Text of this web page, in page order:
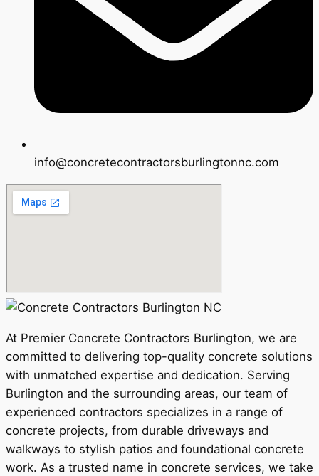
info@concretecontractorsburlingtonnc.com
At Premier Concrete Contractors Burlington, we are
committed to delivering top-quality concrete solutions
with unmatched expertise and dedication. Serving
Burlington and the surrounding areas, our team of
experienced contractors specializes in a range of
concrete projects, from durable driveways and
walkways to stylish patios and foundational concrete
work. As a trusted name in concrete services, we take